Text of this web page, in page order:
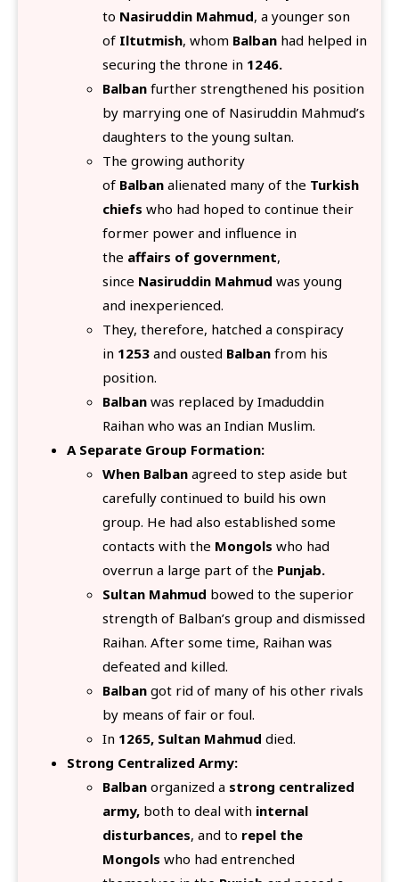
to Nasiruddin Mahmud, a younger son
of Iltutmish, whom Balban had helped in
securing the throne in 1246.
Balban further strengthened his position
by marrying one of Nasiruddin Mahmud’s
daughters to the young sultan.
The growing authority
of Balban alienated many of the Turkish
chiefs who had hoped to continue their
former power and influence in
the affairs of government,
since Nasiruddin Mahmud was young
and inexperienced.
They, therefore, hatched a conspiracy
in 1253 and ousted Balban from his
position.
Balban was replaced by Imaduddin
Raihan who was an Indian Muslim.
A Separate Group Formation:
When Balban agreed to step aside but
carefully continued to build his own
group. He had also established some
contacts with the Mongols who had
overrun a large part of the Punjab.
Sultan Mahmud bowed to the superior
strength of Balban’s group and dismissed
Raihan. After some time, Raihan was
defeated and killed.
Balban got rid of many of his other rivals
by means of fair or foul.
In 1265, Sultan Mahmud died.
Strong Centralized Army:
Balban organized a strong centralized
army, both to deal with internal
disturbances, and to repel the
Mongols who had entrenched